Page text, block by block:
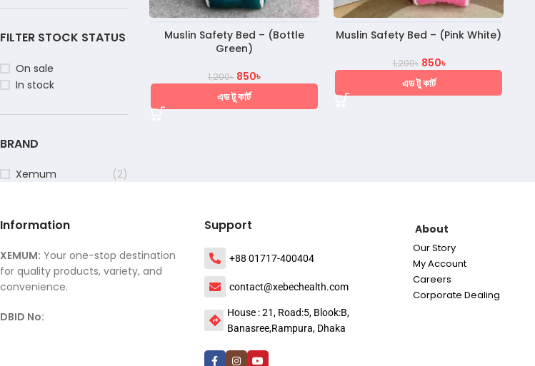
FILTER STOCK STATUS
On sale
In stock
BRAND
Xemum (2)
Muslin Safety Bed – (Bottle
Green)
1,200৳ 850৳
এড টু কার্ট
Muslin Safety Bed – (Pink White)
1,200৳ 850৳
এড টু কার্ট
Information
XEMUM: Your one-stop destination
for quality products, variety, and
convenience.
DBID No:
Support
+88 01717-400404
contact@xebechealth.com
House : 21, Road:5, Blook:B,
Banasree,Rampura, Dhaka
About
Our Story
My Account
Careers
Corporate Dealing